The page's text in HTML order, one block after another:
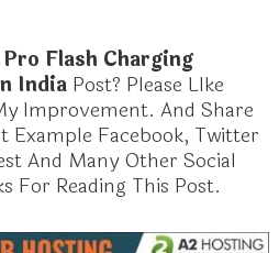
Pro Flash Charging
India Post? Please LIke
Improvement. And Share
Example Facebook, Twitter
And Many Other Social
For Reading This Post.